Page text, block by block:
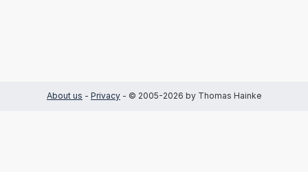
About us - Privacy - © 2005-2026 by Thomas Hainke